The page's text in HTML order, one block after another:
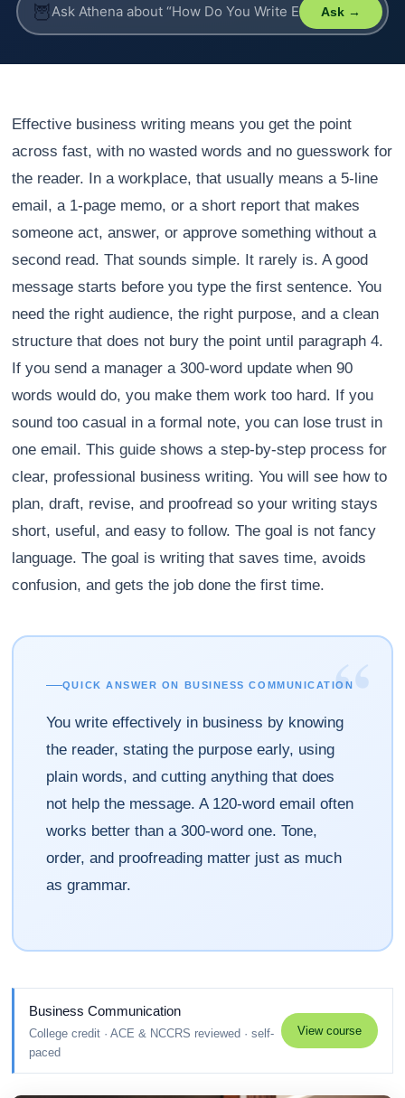
🦉 Ask →
Effective business writing means you get the point
across fast, with no wasted words and no guesswork for
the reader. In a workplace, that usually means a 5-line
email, a 1-page memo, or a short report that makes
someone act, answer, or approve something without a
second read. That sounds simple. It rarely is. A good
message starts before you type the first sentence. You
need the right audience, the right purpose, and a clean
structure that does not bury the point until paragraph 4.
If you send a manager a 300-word update when 90
words would do, you make them work too hard. If you
sound too casual in a formal note, you can lose trust in
one email. This guide shows a step-by-step process for
clear, professional business writing. You will see how to
plan, draft, revise, and proofread so your writing stays
short, useful, and easy to follow. The goal is not fancy
language. The goal is writing that saves time, avoids
confusion, and gets the job done the first time.
“
QUICK ANSWER ON BUSINESS COMMUNICATION
You write effectively in business by knowing
the reader, stating the purpose early, using
plain words, and cutting anything that does
not help the message. A 120-word email often
works better than a 300-word one. Tone,
order, and proofreading matter just as much
as grammar.
Business Communication
College credit · ACE & NCCRS reviewed · self-
paced
View course